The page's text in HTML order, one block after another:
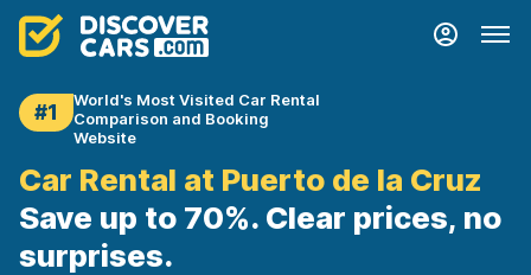
#1
World's Most Visited Car Rental
Comparison and Booking
Website
Car Rental at Puerto de la Cruz
Save up to 70%. Clear prices, no
surprises.